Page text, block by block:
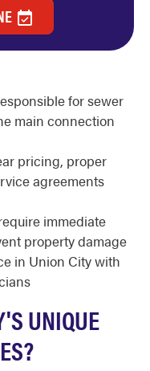
for sewer
main connection
pricing, proper
agreements
immediate
property damage
in Union City with
UNIQUE